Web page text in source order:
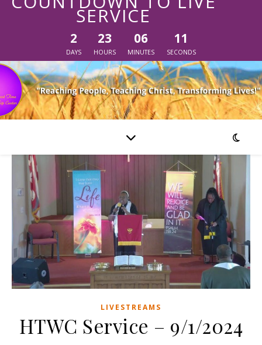
SERVICE
2
DAYS
23
HOURS
06
MINUTES
11
SECONDS
LIVESTREAMS
HTWC Service – 9/1/2024